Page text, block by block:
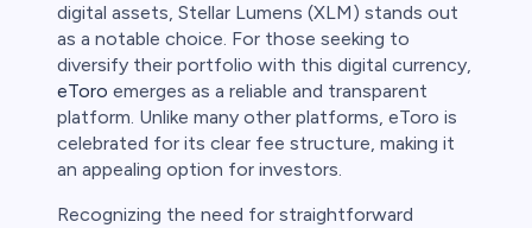
digital assets, Stellar Lumens (XLM) stands out
as a notable choice. For those seeking to
diversify their portfolio with this digital currency,
eToro emerges as a reliable and transparent
platform. Unlike many other platforms, eToro is
celebrated for its clear fee structure, making it
an appealing option for investors.
Recognizing the need for straightforward
whether
risk of
to